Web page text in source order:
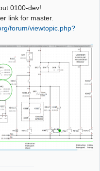
0100-dev!
link for master.
forum/viewtopic.php?